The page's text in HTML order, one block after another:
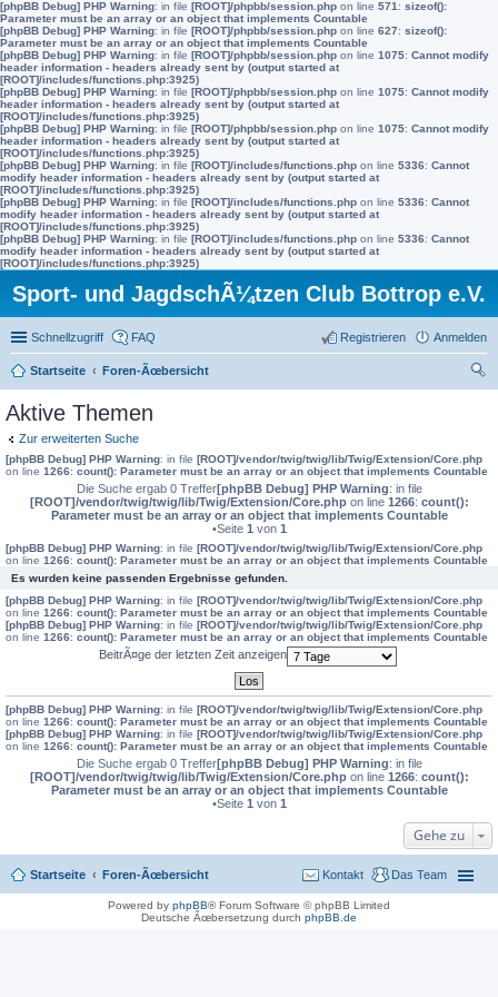
[phpBB Debug] PHP Warning: in file [ROOT]/phpbb/session.php on line 571 : sizeof():
Parameter must be an array or an object that implements Countable
[phpBB Debug] PHP Warning: in file [ROOT]/phpbb/session.php on line 627: sizeof():
Parameter must be an array or an object that implements Countable
[phpBB Debug] PHP Warning: in file [ROOT]/phpbb/session.php on line 1075: Cannot modify
header information - headers already sent by (output started at
[ROOT]/includes/functions.php:3925)
[phpBB Debug] PHP Warning: in file [ROOT]/phpbb/session.php on line 1075: Cannot modify
header information - headers already sent by (output started at
[ROOT]/includes/functions.php:3925)
[phpBB Debug] PHP Warning: in file [ROOT]/phpbb/session.php on line 1075: Cannot modify
header information - headers already sent by (output started at
[ROOT]/includes/functions.php:3925)
[phpBB Debug] PHP Warning: in file [ROOT]/includes/functions.php on line 5336: Cannot
modify header information - headers already sent by (output started at
[ROOT]/includes/functions.php:3925)
[phpBB Debug] PHP Warning: in file [ROOT]/includes/functions.php on line 5336: Cannot
modify header information - headers already sent by (output started at
[ROOT]/includes/functions.php:3925)
[phpBB Debug] PHP Warning: in file [ROOT]/includes/functions.php on line 5336: Cannot
modify header information - headers already sent by (output started at
[ROOT]/includes/functions.php:3925)
Sport- und JagdschÃ¼tzen Club Bottrop e.V.
Schnellzugriff FAQ Anmelden
Registrieren
Startseite
Foren-Ãœbersicht
Aktive Themen
Zur erweiterten Suche
[phpBB Debug] PHP Warning: in file [ROOT]/vendor/twig/twig/lib/Twig/Extension/Core.php
on line 1266: count(): Parameter must be an array or an object that implements Countable
Die Suche ergab 0 Treffer[phpBB Debug] PHP Warning: in file
[ROOT]/vendor/twig/twig/lib/Twig/Extension/Core.phpon line 1266: count():
Parameter must be an array or an object that implements Countable
•Seite 1 von 1
[phpBB Debug] PHP Warning: in file [ROOT]/vendor/twig/twig/lib/Twig/Extension/Core.php
on line 1266: count(): Parameter must be an array or an object that implements Countable
Es wurden keine passenden Ergebnisse gefunden.
[phpBB Debug] PHP Warning: in file [ROOT]/vendor/twig/twig/lib/Twig/Extension/Core.php
on line 1266: count(): Parameter must be an array or an object that implements Countable
[phpBB Debug] PHP Warning: in file [ROOT]/vendor/twig/twig/lib/Twig/Extension/Core.php
on line 1266: count(): Parameter must be an array or an object that implements Countable
BeitrÃ¤ge der letzten Zeit anzeigen
[phpBB Debug] PHP Warning: in file [ROOT]/vendor/twig/twig/lib/Twig/Extension/Core.php
on line 1266: count(): Parameter must be an array or an object that implements Countable
[phpBB Debug] PHP Warning: in file [ROOT]/vendor/twig/twig/lib/Twig/Extension/Core.php
on line 1266: count(): Parameter must be an array or an object that implements Countable
Die Suche ergab 0 Treffer[phpBB Debug] PHP Warning: in file
[ROOT]/vendor/twig/twig/lib/Twig/Extension/Core.phpon line 1266: count():
Parameter must be an array or an object that implements Countable
•Seite 1 von 1
Gehe zu
Startseite Foren-Ãœbersicht Das Team
Kontakt
Powered by phpBB® Forum Software © phpBB Limited
Deutsche Ãœbersetzung durch phpBB.de